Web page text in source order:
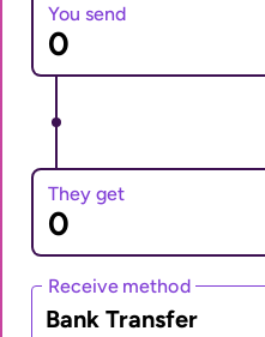
You send
They get
Receive method
Bank Transfer